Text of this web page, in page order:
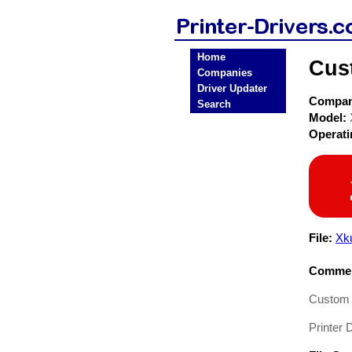
Home
Companies
Driver Updater
Search
Model:
File:
Custom
Printer